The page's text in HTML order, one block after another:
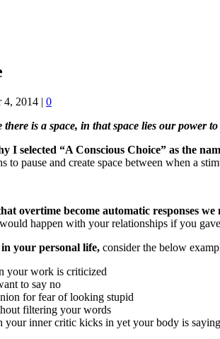
4, 2014 | 0
there is a space, in that space lies our
I selected “A Conscious Choice” as the
pause and create space between when a
overtime become automatic responses
happen with your relationships if you
your personal life, consider the below
your work is criticized
to say no
for fear of looking stupid
filtering your words
your inner critic kicks in yet your body is